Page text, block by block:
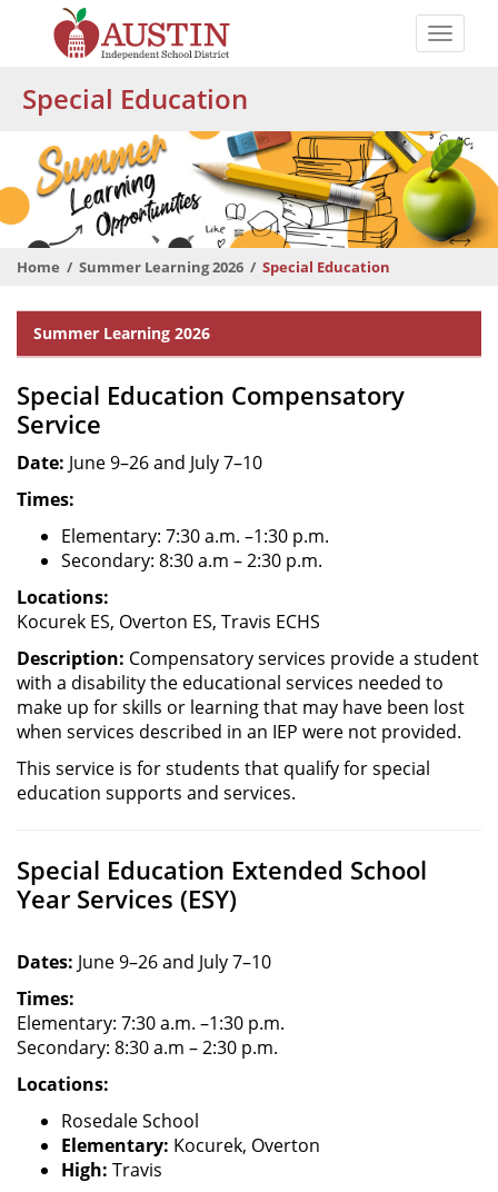
content
Austin
Independent
School
District
Toggle
Special Education
Home Summer Learning 2026 Special Education
Departmental
Menu
Summer Learning 2026
Special Education Compensatory
Service
Date: June 9–26 and July 7–10
Times:
Elementary: 7:30 a.m. –1:30 p.m.
Secondary: 8:30 a.m – 2:30 p.m.
Locations:
Kocurek ES, Overton ES, Travis ECHS
Description: Compensatory services provide a student
with a disability the educational services needed to
make up for skills or learning that may have been lost
when services described in an IEP were not provided.
This service is for students that qualify for special
education supports and services.
Special Education Extended School
Year Services (ESY)
Dates: June 9–26 and July 7–10
Times:
Elementary: 7:30 a.m. –1:30 p.m.
Secondary: 8:30 a.m – 2:30 p.m.
Locations:
Rosedale School
Elementary: Kocurek, Overton
High: Travis